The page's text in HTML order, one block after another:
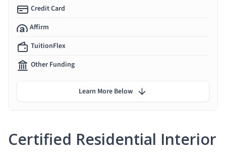
Certified Residential Interior
Credit Card
Affirm
TuitionFlex
Other Funding
Learn More Below